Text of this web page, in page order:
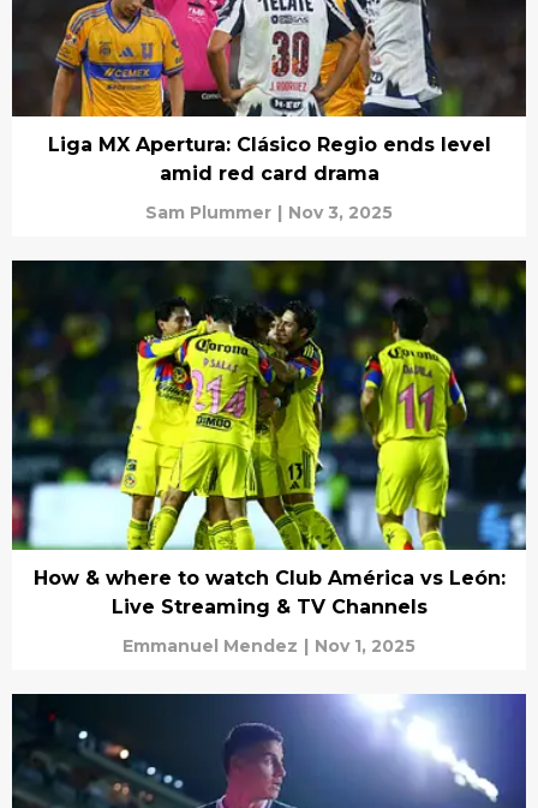
Liga MX Apertura: Clásico Regio ends level
amid red card drama
Sam Plummer | Nov 3, 2025
How & where to watch Club América vs León:
Live Streaming & TV Channels
Emmanuel Mendez | Nov 1, 2025